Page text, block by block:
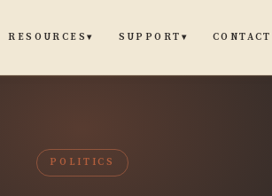
RESOURCES▾ SUPPORT ▾ CONTACT
POLITICS